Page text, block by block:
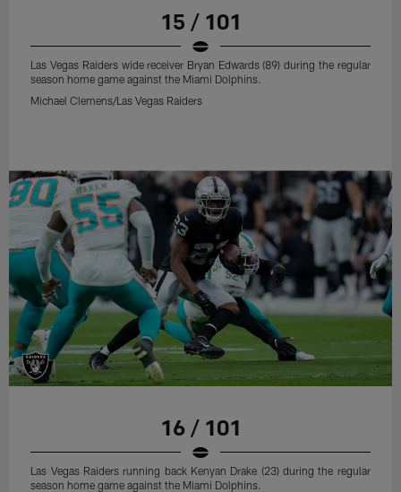
15 / 101
Las Vegas Raiders wide receiver Bryan Edwards (89) during the regular
season home game against the Miami Dolphins.
Michael Clemens/Las Vegas Raiders
16 / 101
Las Vegas Raiders running back Kenyan Drake (23) during the regular
season home game against the Miami Dolphins.